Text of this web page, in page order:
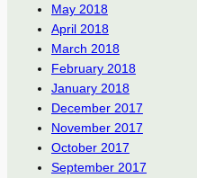
May 2018
April 2018
March 2018
February 2018
January 2018
December 2017
November 2017
October 2017
September 2017